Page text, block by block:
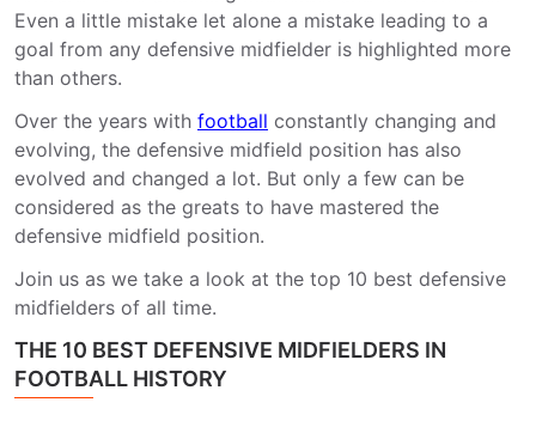
Even a little mistake let alone a mistake leading to a
goal from any defensive midfielder is highlighted more
than others.
Over the years with football constantly changing and
evolving, the defensive midfield position has also
evolved and changed a lot. But only a few can be
considered as the greats to have mastered the
defensive midfield position.
Join us as we take a look at the top 10 best defensive
midfielders of all time.
THE 10 BEST DEFENSIVE MIDFIELDERS IN
FOOTBALL HISTORY